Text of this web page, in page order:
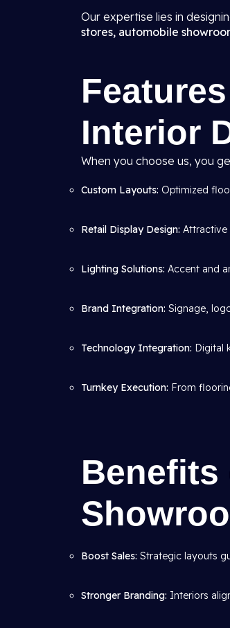
Our expertise lies in
stores, automobile
Interior
When you choose us, you
Custom Layouts: Optimized
Retail Display Design: Attractive
Lighting Solutions: Accent and
Brand Integration: Signage,
Technology Integration: Digital
Turnkey Execution: From
Benefits
Boost Sales: Strategic layouts
Stronger Branding: Interiors